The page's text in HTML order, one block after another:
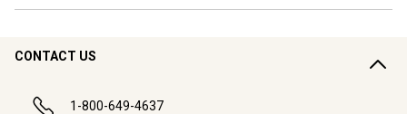
CONTACT US
1-800-649-4637